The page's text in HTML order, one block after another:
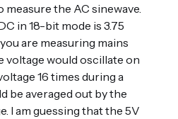
the AC sinewave.
in 18-bit mode is 3.75
are measuring mains
voltage would oscillate on
16 times during a
be averaged out by the
I am guessing that the 5V